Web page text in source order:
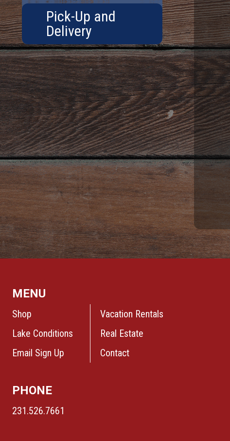
Pick-Up and
Delivery
MENU
Shop
Lake Conditions
Email Sign Up
Vacation Rentals
Real Estate
Contact
PHONE
231.526.7661